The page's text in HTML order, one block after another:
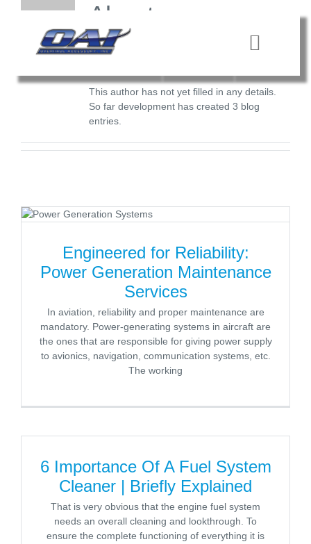
Toggle
HOME
CONTACT
About
development
This author has not yet filled in any details.
So far development has created 3 blog
entries.
Engineered for Reliability:
Power Generation Maintenance
Services
In aviation, reliability and proper maintenance are
mandatory. Power-generating systems in aircraft are
the ones that are responsible for giving power supply
to avionics, navigation, communication systems, etc.
The working
6 Importance Of A Fuel System
Cleaner | Briefly Explained
That is very obvious that the engine fuel system
needs an overall cleaning and lookthrough. To
ensure the complete functioning of everything it is